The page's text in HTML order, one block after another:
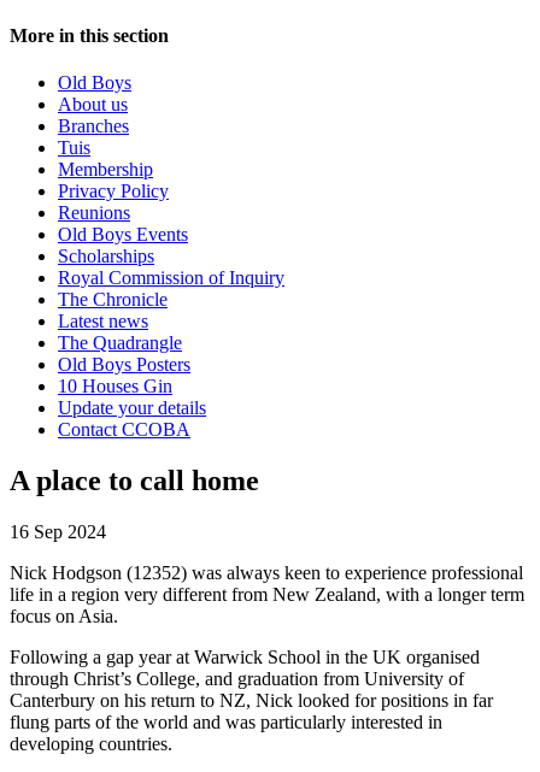
More in this section
Old Boys
About us
Branches
Tuis
Membership
Privacy Policy
Reunions
Old Boys Events
Scholarships
Royal Commission of Inquiry
The Chronicle
Latest news
The Quadrangle
Old Boys Posters
10 Houses Gin
Update your details
Contact CCOBA
A place to call home
16 Sep 2024
Nick Hodgson (12352) was always keen to experience professional
life in a region very different from New Zealand, with a longer term
focus on Asia.
Following a gap year at Warwick School in the UK organised
through Christ’s College, and graduation from University of
Canterbury on his return to NZ, Nick looked for positions in far
flung parts of the world and was particularly interested in
developing countries.